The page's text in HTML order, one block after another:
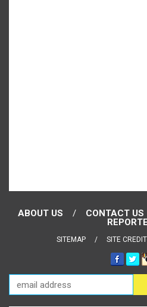
ABOUT US CONTACT US
SITEMAP SITE